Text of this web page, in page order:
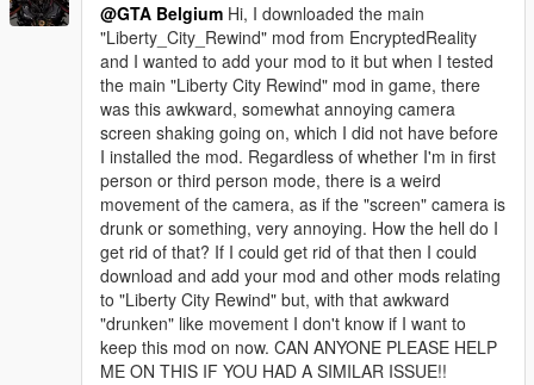
@GTA Belgium Hi, I downloaded the main
"Liberty_City_Rewind" mod from EncryptedReality
and I wanted to add your mod to it but when I tested
the main "Liberty City Rewind" mod in game, there
was this awkward, somewhat annoying camera
screen shaking going on, which I did not have before
I installed the mod. Regardless of whether I'm in first
person or third person mode, there is a weird
movement of the camera, as if the "screen" camera is
drunk or something, very annoying. How the hell do I
get rid of that? If I could get rid of that then I could
download and add your mod and other mods relating
to "Liberty City Rewind" but, with that awkward
"drunken" like movement I don't know if I want to
keep this mod on now. CAN ANYONE PLEASE HELP
ME ON THIS IF YOU HAD A SIMILAR ISSUE!!